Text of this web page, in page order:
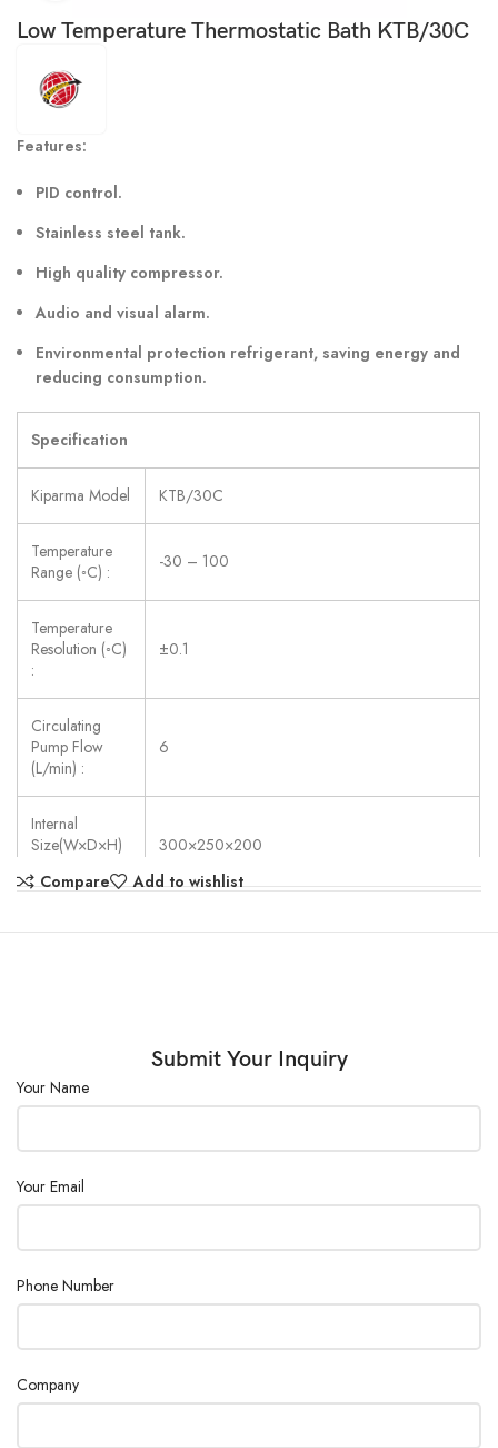
Low Temperature Thermostatic Bath KTB/30C
Features:
PID control.
Stainless steel tank.
High quality compressor.
Audio and visual alarm.
Environmental protection refrigerant, saving energy and
reducing consumption.
Specification
Kiparma Model KTB/30C
Temperature
Range (◦C) :
-30 – 100
Temperature
Resolution (◦C)
:
±0.1
Circulating
Pump Flow
(L/min) :
6
Internal
Size(W×D×H)
300×250×200
Compare Add to wishlist
Submit Your Inquiry
Your Name
Your Email
Phone Number
Company